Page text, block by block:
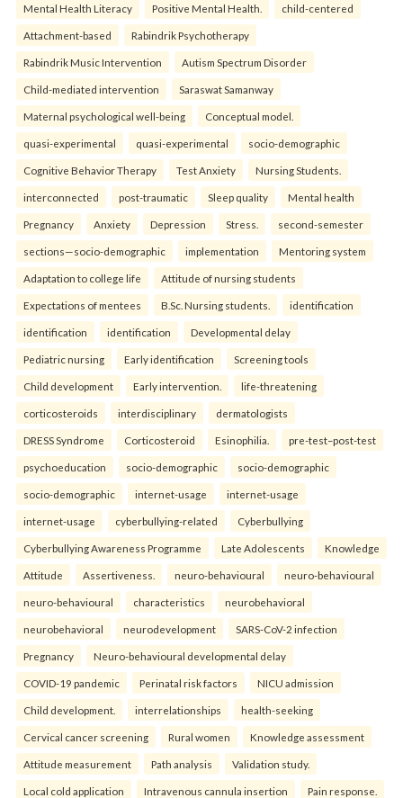
Mental Health Literacy Positive Mental Health. child-centered
Attachment-based Rabindrik Psychotherapy
Rabindrik Music Intervention Autism Spectrum Disorder
Child-mediated intervention Saraswat Samanway
Maternal psychological well-being Conceptual model.
quasi-experimental quasi-experimental socio-demographic
Cognitive Behavior Therapy Test Anxiety Nursing Students.
interconnected post-traumatic Sleep quality Mental health
Pregnancy Anxiety Depression Stress. second-semester
sections—socio-demographic implementation Mentoring system
Adaptation to college life Attitude of nursing students
Expectations of mentees B.Sc. Nursing students. identification
identification identification Developmental delay
Pediatric nursing Early identification Screening tools
Child development Early intervention. life-threatening
corticosteroids interdisciplinary dermatologists
DRESS Syndrome Corticosteroid Esinophilia. pre-test–post-test
psychoeducation socio-demographic socio-demographic
socio-demographic internet-usage internet-usage
internet-usage cyberbullying-related Cyberbullying
Cyberbullying Awareness Programme Late Adolescents Knowledge
Attitude Assertiveness. neuro-behavioural neuro-behavioural
neuro-behavioural characteristics neurobehavioral
neurobehavioral neurodevelopment SARS-CoV-2 infection
Pregnancy Neuro-behavioural developmental delay
COVID-19 pandemic Perinatal risk factors NICU admission
Child development. interrelationships health-seeking
Cervical cancer screening Rural women Knowledge assessment
Attitude measurement Path analysis Validation study.
Local cold application Intravenous cannula insertion Pain response.